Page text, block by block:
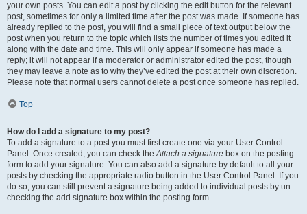
your own posts. You can edit a post by clicking the edit button for the relevant
post, sometimes for only a limited time after the post was made. If someone has
already replied to the post, you will find a small piece of text output below the
post when you return to the topic which lists the number of times you edited it
along with the date and time. This will only appear if someone has made a
reply; it will not appear if a moderator or administrator edited the post, though
they may leave a note as to why they’ve edited the post at their own discretion.
Please note that normal users cannot delete a post once someone has replied.
Top
How do I add a signature to my post?
To add a signature to a post you must first create one via your User Control
Panel. Once created, you can check theAttach a signature box on the posting
form to add your signature. You can also add a signature by default to all your
posts by checking the appropriate radio button in the User Control Panel. If you
do so, you can still prevent a signature being added to individual posts by un-
checking the add signature box within the posting form.